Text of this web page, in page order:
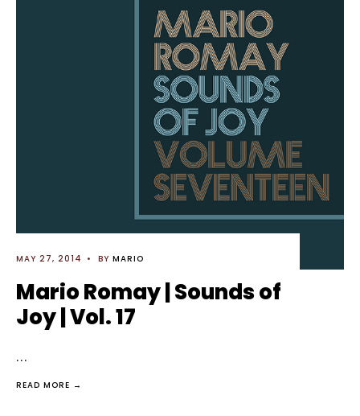
MAY 27, 2014 • BY MARIO
Mario Romay | Sounds of
Joy | Vol. 17
...
READ MORE →